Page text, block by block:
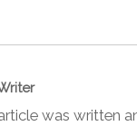
was written